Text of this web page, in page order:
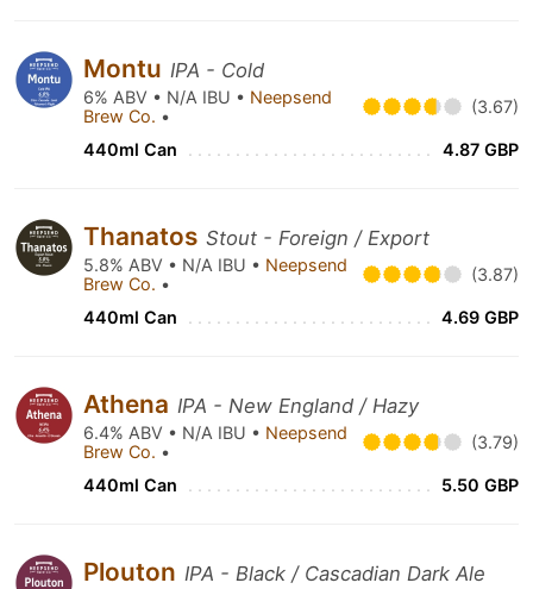
Montu IPA - Cold
6% ABV • N/A IBU • Neepsend
Brew Co. • (3.67)
440ml Can 4.87 GBP
Thanatos Stout - Foreign / Export
5.8% ABV • N/A IBU • Neepsend
Brew Co. • (3.87)
440ml Can 4.69 GBP
Athena IPA - New England / Hazy
6.4% ABV • N/A IBU • Neepsend
Brew Co. • (3.79)
440ml Can 5.50 GBP
Plouton IPA - Black / Cascadian Dark Ale